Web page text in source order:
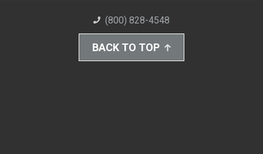
(800) 828-4548
BACK TO TOP